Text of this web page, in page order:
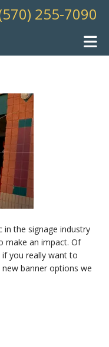
255-7090
in the signage industry
make an impact. Of
you really want to
banner options we